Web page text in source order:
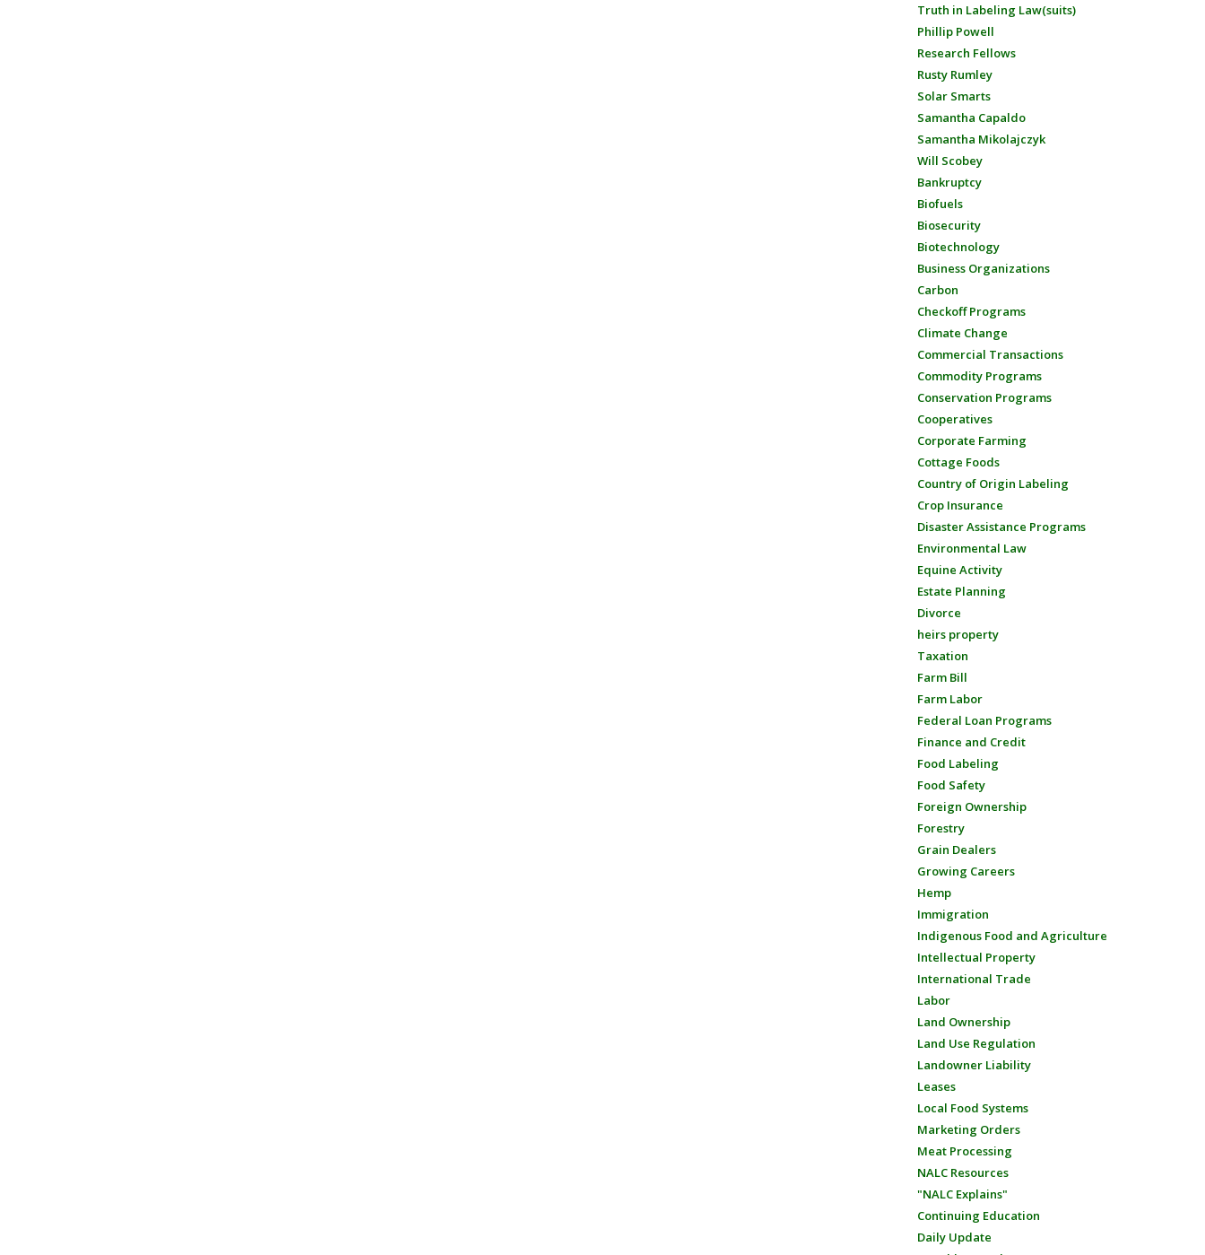
Truth in Labeling Law(suits)
Phillip Powell
Research Fellows
Rusty Rumley
Solar Smarts
Samantha Capaldo
Samantha Mikolajczyk
Will Scobey
Bankruptcy
Biofuels
Biosecurity
Biotechnology
Business Organizations
Carbon
Checkoff Programs
Climate Change
Commercial Transactions
Commodity Programs
Conservation Programs
Cooperatives
Corporate Farming
Cottage Foods
Country of Origin Labeling
Crop Insurance
Disaster Assistance Programs
Environmental Law
Equine Activity
Estate Planning
Divorce
heirs property
Taxation
Farm Bill
Farm Labor
Federal Loan Programs
Finance and Credit
Food Labeling
Food Safety
Foreign Ownership
Forestry
Grain Dealers
Growing Careers
Hemp
Immigration
Indigenous Food and Agriculture
Intellectual Property
International Trade
Labor
Land Ownership
Land Use Regulation
Landowner Liability
Leases
Local Food Systems
Marketing Orders
Meat Processing
NALC Resources
"NALC Explains"
Continuing Education
Daily Update